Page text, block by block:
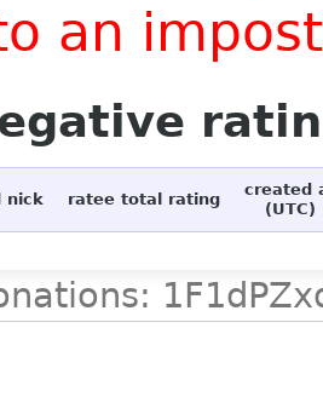
an
nick ratee total rating
created
(UTC)